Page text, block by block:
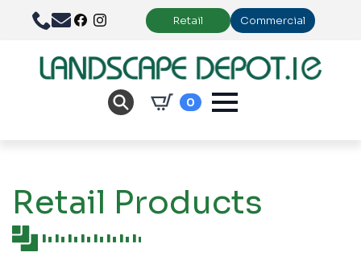
Retail Commercial
0
Retail Products